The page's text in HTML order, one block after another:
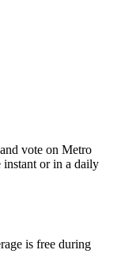
vote on Metro
instant or in a daily
is free during